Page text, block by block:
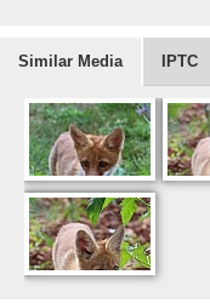
Similar Media IPTC